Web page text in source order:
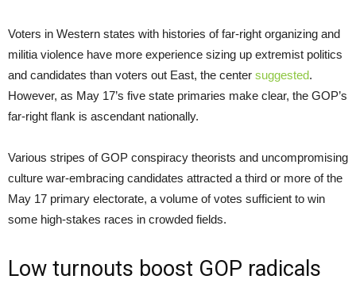
Voters in Western states with histories of far-right organizing and
militia violence have more experience sizing up extremist politics
and candidates than voters out East, the center suggested.
However, as May 17’s five state primaries make clear, the GOP’s
far-right flank is ascendant nationally.
Various stripes of GOP conspiracy theorists and uncompromising
culture war-embracing candidates attracted a third or more of the
May 17 primary electorate, a volume of votes sufficient to win
some high-stakes races in crowded fields.
Low turnouts boost GOP radicals